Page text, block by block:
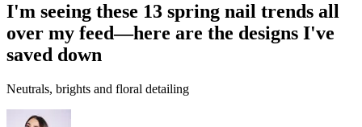
I'm seeing these 13 spring nail trends all
over my feed—here are the designs I've
saved down
Neutrals, brights and floral detailing